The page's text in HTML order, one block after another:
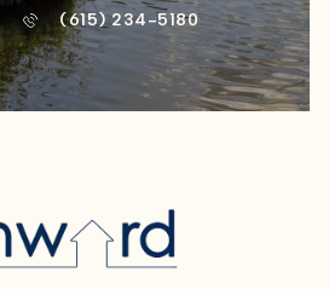
(615) 234-5180